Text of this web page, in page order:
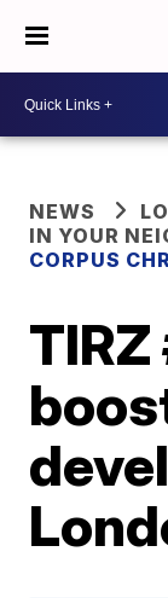
NEWS
IN YOUR
CORPUS